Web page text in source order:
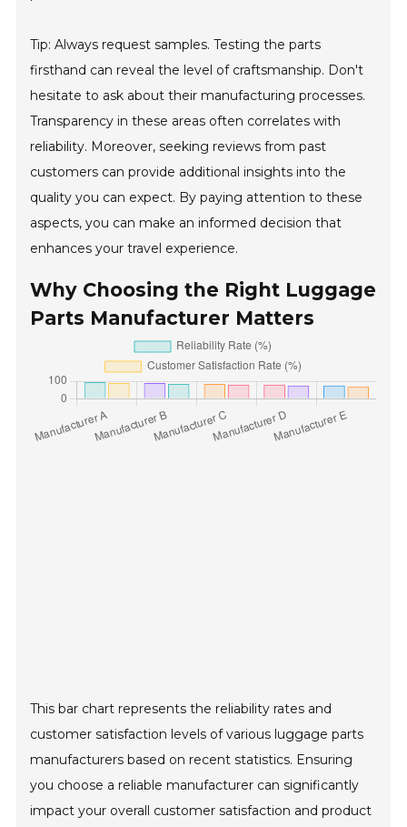
Tip: Always request samples. Testing the parts
firsthand can reveal the level of craftsmanship. Don't
hesitate to ask about their manufacturing processes.
Transparency in these areas often correlates with
reliability. Moreover, seeking reviews from past
customers can provide additional insights into the
quality you can expect. By paying attention to these
aspects, you can make an informed decision that
enhances your travel experience.
Why Choosing the Right Luggage
Parts Manufacturer Matters
This bar chart represents the reliability rates and
customer satisfaction levels of various luggage parts
manufacturers based on recent statistics. Ensuring
you choose a reliable manufacturer can significantly
impact your overall customer satisfaction and product